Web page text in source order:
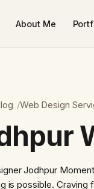
About Me
Web Design
Jodhpur
is possible.